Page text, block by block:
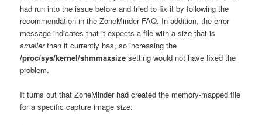
had run into the issue before and tried to fix it by following the
recommendation in the ZoneMinder FAQ. In addition, the error
message indicates that it expects a file with a size that is
smallerthan it currently has, so increasing the
/proc/sys/kernel/shmmaxsize setting would not have fixed the
problem.
It turns out that ZoneMinder had created the memory-mapped file
for a specific capture image size: